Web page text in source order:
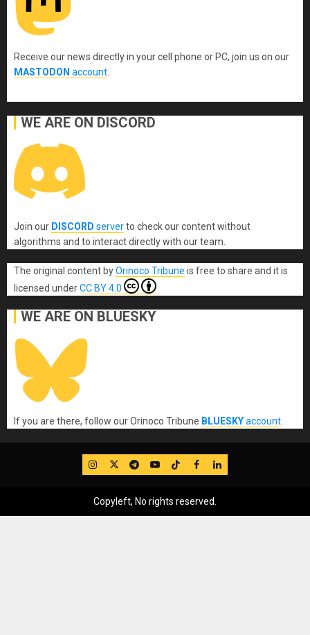
Receive our news directly in your cell phone or PC, join us on our
MASTODON account
WE ARE ON DISCORD
Join our DISCORD serverto check our content without
algorithms and to interact directly with our team.
The original content byOrinoco Tribune is free to share and it is
licensed underCC BY 4.0
WE ARE ON BLUESKY
If you are there, follow our Orinoco Tribune BLUESKYaccount
IG TwitterTelegram
YouTube
TikTok
FB LinkedIn
Copyleft, No rights reserved.